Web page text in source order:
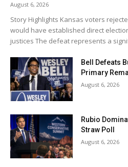
August 6, 2026
Story Highlights Kansas voters
would have established direct
justices The defeat represents a
Bell Defeats
Primary
August 6, 2026
Rubio
Straw Poll
August 6, 2026